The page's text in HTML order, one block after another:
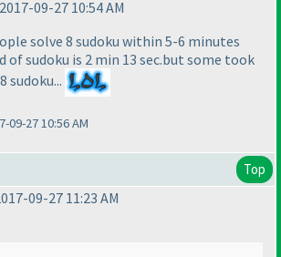
09-27 10:54 AM
solve 8 sudoku within 5-6 minutes
of sudoku is 2 min 13 sec.but some took
sudoku...
09-27 10:56 AM
Top
09-27 11:23 AM